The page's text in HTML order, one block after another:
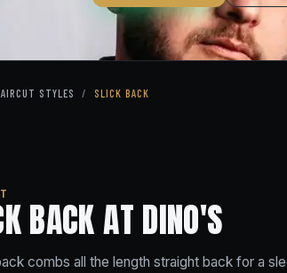
STYLES / SLICK BACK
BACK AT DINO'S
combs all the length straight back for a